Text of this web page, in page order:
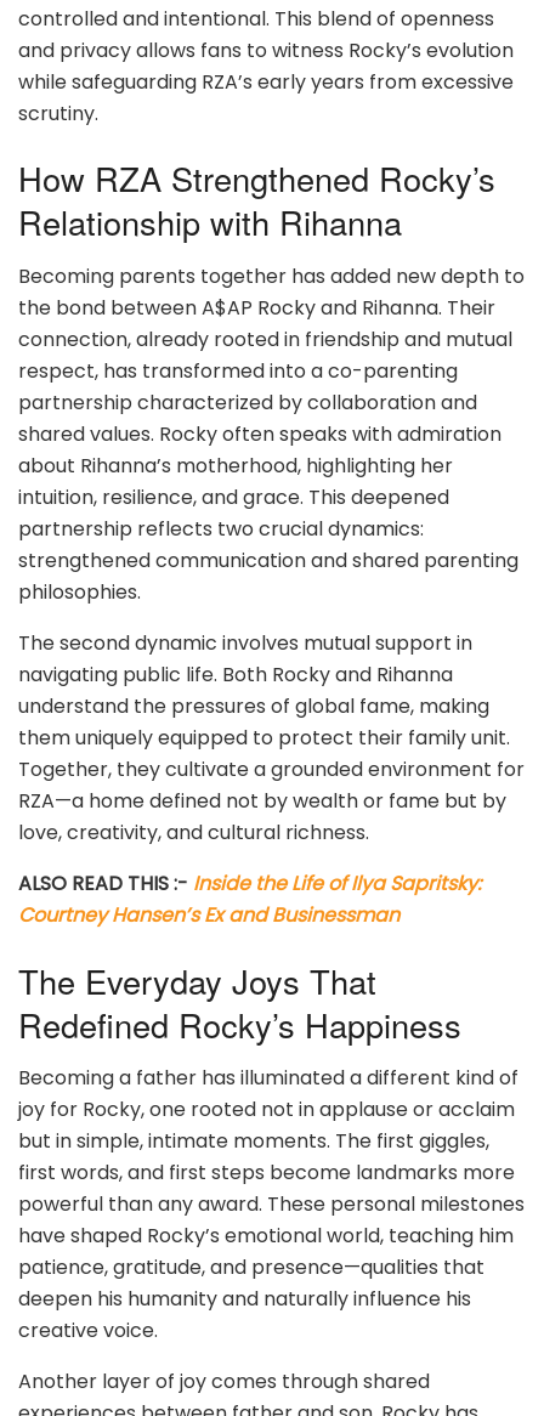
controlled and intentional. This blend of openness
and privacy allows fans to witness Rocky’s evolution
while safeguarding RZA’s early years from excessive
scrutiny.
How RZA Strengthened Rocky’s
Relationship with Rihanna
Becoming parents together has added new depth to
the bond between A$AP Rocky and Rihanna. Their
connection, already rooted in friendship and mutual
respect, has transformed into a co-parenting
partnership characterized by collaboration and
shared values. Rocky often speaks with admiration
about Rihanna’s motherhood, highlighting her
intuition, resilience, and grace. This deepened
partnership reflects two crucial dynamics:
strengthened communication and shared parenting
philosophies.
The second dynamic involves mutual support in
navigating public life. Both Rocky and Rihanna
understand the pressures of global fame, making
them uniquely equipped to protect their family unit.
Together, they cultivate a grounded environment for
RZA—a home defined not by wealth or fame but by
love, creativity, and cultural richness.
ALSO READ THIS :- Inside the Life of Ilya Sapritsky:
Courtney Hansen’s Ex and Businessman
The Everyday Joys That
Redefined Rocky’s Happiness
Becoming a father has illuminated a different kind of
joy for Rocky, one rooted not in applause or acclaim
but in simple, intimate moments. The first giggles,
first words, and first steps become landmarks more
powerful than any award. These personal milestones
have shaped Rocky’s emotional world, teaching him
patience, gratitude, and presence—qualities that
deepen his humanity and naturally influence his
creative voice.
Another layer of joy comes through shared